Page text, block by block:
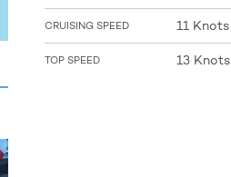
CRUISING SPEED 11 Knots
TOP SPEED 13 Knots